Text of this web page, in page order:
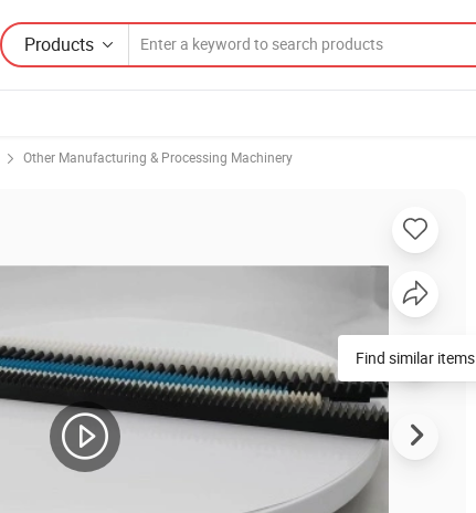
Products
Other Manufacturing & Processing Machinery
Find similar items